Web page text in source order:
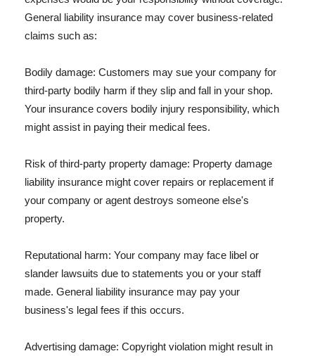
General liability insurance may cover business-related
claims such as:
Bodily damage: Customers may sue your company for
third-party bodily harm if they slip and fall in your shop.
Your insurance covers bodily injury responsibility, which
might assist in paying their medical fees.
Risk of third-party property damage: Property damage
liability insurance might cover repairs or replacement if
your company or agent destroys someone else's
property.
Reputational harm: Your company may face libel or
slander lawsuits due to statements you or your staff
made. General liability insurance may pay your
business's legal fees if this occurs.
Advertising damage: Copyright violation might result in